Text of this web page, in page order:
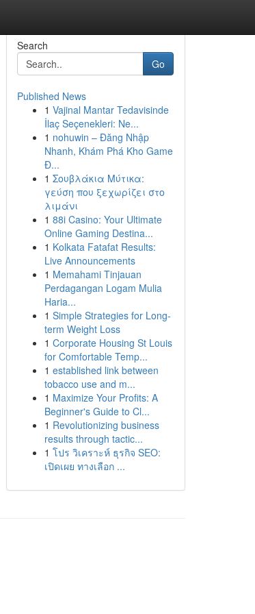
Search
Go
Published News
1 Vajinal Mantar Tedavisinde
İlaç Seçenekleri: Ne...
1 nohuwin – Đăng Nhập
Nhanh, Khám Phá Kho Game
Đ...
1 Σουβλάκια Μύτικα:
γεύση που ξεχωρίζει στο
λιμάνι
1 88i Casino: Your Ultimate
Online Gaming Destina...
1 Kolkata Fatafat Results:
Live Announcements
1 Memahami Tinjauan
Perdagangan Logam Mulia
Haria...
1 Simple Strategies for Long-
term Weight Loss
1 Corporate Housing St Louis
for Comfortable Temp...
1 established link between
tobacco use and m...
1 Maximize Your Profits: A
Beginner's Guide to Cl...
1 Revolutionizing business
results through tactic...
1 โปร วิเคราะห์ ธุรกิจ SEO:
เปิดเผย ทางเลือก ...